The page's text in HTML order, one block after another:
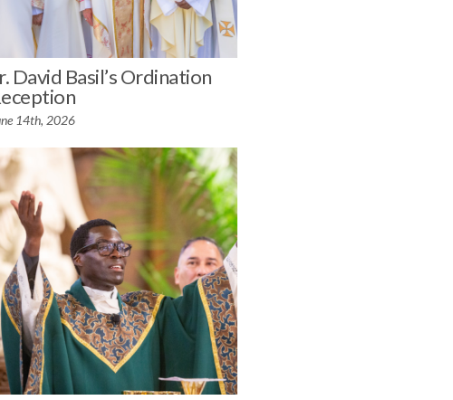
David Basil’s Ordination
14th, 2026